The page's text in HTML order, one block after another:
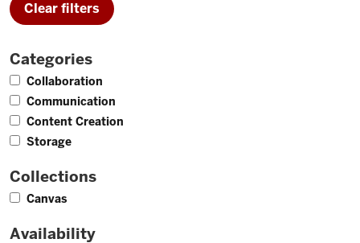
Clear filters
Categories
Collaboration
Communication
Content Creation
Storage2
Collections
Canvas1
Availability